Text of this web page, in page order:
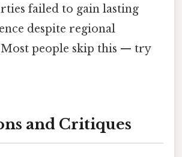
failed to gain lasting
despite regional
people skip this — try
and Critiques